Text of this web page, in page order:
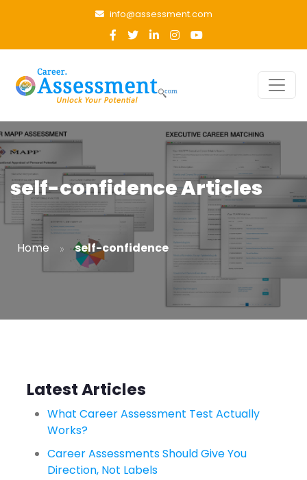
info@assessment.com
self-confidence Articles
Home » self-confidence
Latest Articles
What Career Assessment Test Actually
Works?
Career Assessments Should Give You
Direction, Not Labels